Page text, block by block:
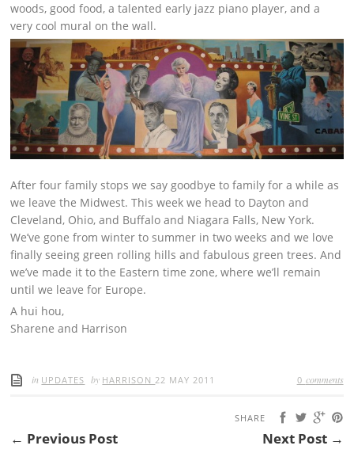
woods, good food, a talented early jazz piano player, and a
very cool mural on the wall.
After four family stops we say goodbye to family for a while as
we leave the Midwest. This week we head to Dayton and
Cleveland, Ohio, and Buffalo and Niagara Falls, New York.
We’ve gone from winter to summer in two weeks and we love
finally seeing green rolling hills and fabulous green trees. And
we’ve made it to the Eastern time zone, where we’ll remain
until we leave for Europe.
A hui hou,
Sharene and Harrison
in UPDATES by HARRISON22 MAY 2011 0 comments
SHARE
← Previous Post Next Post →